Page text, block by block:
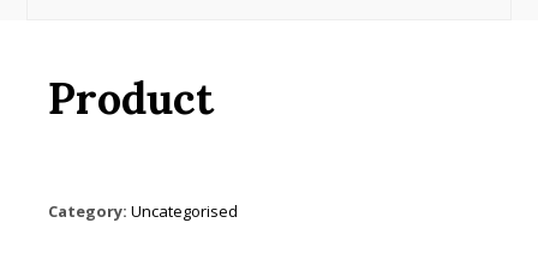
Product
Category: Uncategorised